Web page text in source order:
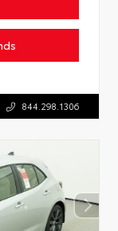
844.298.1306